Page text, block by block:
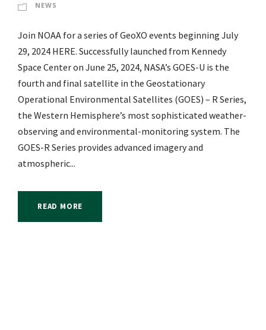
NEWS
Join NOAA for a series of GeoXO events beginning July
29, 2024 HERE. Successfully launched from Kennedy
Space Center on June 25, 2024, NASA’s GOES-U is the
fourth and final satellite in the Geostationary
Operational Environmental Satellites (GOES) – R Series,
the Western Hemisphere’s most sophisticated weather-
observing and environmental-monitoring system. The
GOES-R Series provides advanced imagery and
atmospheric...
READ MORE